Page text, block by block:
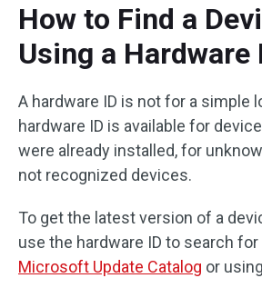
How to Find a
Using a Hardware
A hardware ID is not for a simple
hardware ID is available for
were already installed, for
not recognized devices.
To get the latest version of a
use the hardware ID to search
Microsoft Update Catalog or